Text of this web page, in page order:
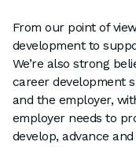
From our point of
development to
We’re also strong
career development
and the employer,
employer needs to
develop, advance